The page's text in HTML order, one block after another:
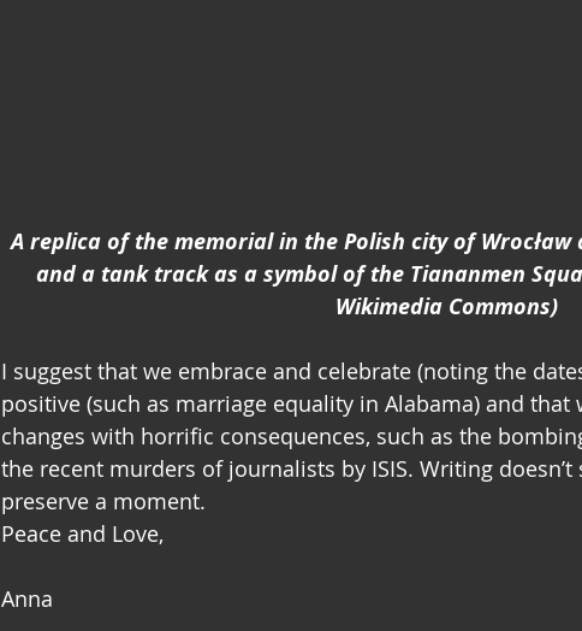
A replica of the memorial in the Polish city of
and a tank track as a symbol of the Tiananmen
Wikimedia Commons)
I suggest that we embrace and celebrate (noting the
positive (such as marriage equality in Alabama) and
changes with horrific consequences, such as the
the recent murders of journalists by ISIS. Writing
preserve a moment.
Peace and Love,
Anna